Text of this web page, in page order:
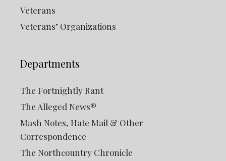
Veterans
Veterans’ Organizations
Departments
The Fortnightly Rant
The Alleged News®
Mash Notes, Hate Mail & Other
Correspondence
The Northcountry Chronicle